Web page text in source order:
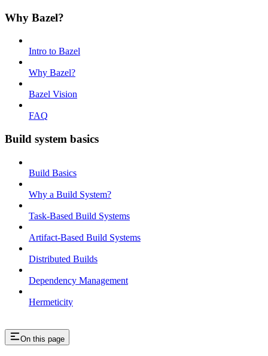
Why Bazel?
Intro to Bazel
Why Bazel?
Bazel Vision
FAQ
Build system basics
Build Basics
Why a Build System?
Task-Based Build Systems
Artifact-Based Build Systems
Distributed Builds
Dependency Management
Hermeticity
On this page